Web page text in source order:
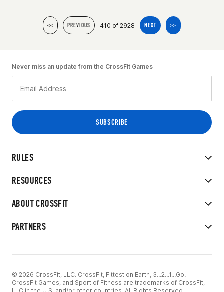
<< PREVIOUS 410 of 2928 NEXT >>
RULES
RESOURCES
ABOUT CROSSFIT
PARTNERS
Never miss an update from the CrossFit Games
© 2026 CrossFit, LLC. CrossFit, Fittest on Earth, 3...2...1...Go!
CrossFit Games, and Sport of Fitness are trademarks of CrossFit,